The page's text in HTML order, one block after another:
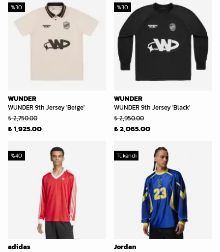
WUNDER
WUNDER 9th Jersey 'Beige'
%30
₺ 2,750.00
₺ 1,925.00
WUNDER
WUNDER 9th Jersey 'Black'
%30
₺ 2,950.00
₺ 2,065.00
adidas
%40 Tükendi
Jordan